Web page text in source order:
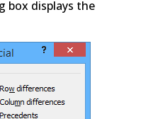
box displays the